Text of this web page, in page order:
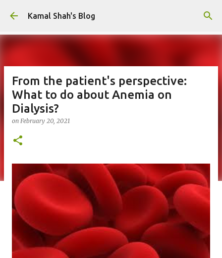
Skip to main content
Kamal Shah's Blog
From the patient's perspective:
What to do about Anemia on
Dialysis?
on February 20, 2021